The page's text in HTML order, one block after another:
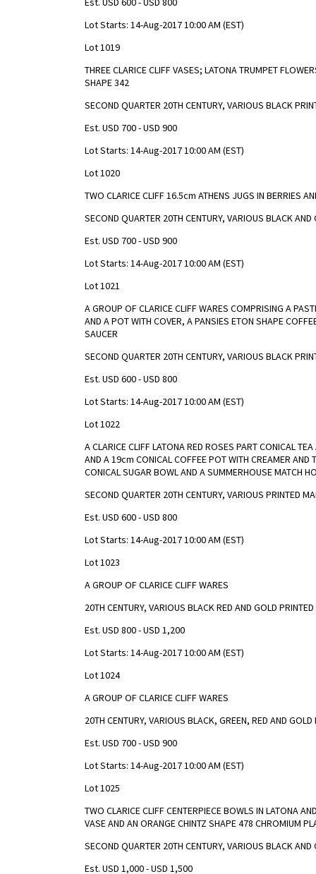
Lot Starts: 14-Aug-2017 10:00 AM (EST)
Lot 1019
THREE CLARICE CLIFF VASES; LATONA TRUMPET
SHAPE 342
SECOND QUARTER 20TH CENTURY, VARIOUS BLACK
Est. USD 700 - USD 900
Lot Starts: 14-Aug-2017 10:00 AM (EST)
Lot 1020
TWO CLARICE CLIFF 16.5cm ATHENS JUGS IN BERRIES
SECOND QUARTER 20TH CENTURY, VARIOUS BLACK
Est. USD 700 - USD 900
Lot Starts: 14-Aug-2017 10:00 AM (EST)
Lot 1021
A GROUP OF CLARICE CLIFF WARES COMPRISING A
AND A POT WITH COVER, A PANSIES ETON SHAPE
SAUCER
SECOND QUARTER 20TH CENTURY, VARIOUS BLACK
Est. USD 600 - USD 800
Lot Starts: 14-Aug-2017 10:00 AM (EST)
Lot 1022
A CLARICE CLIFF LATONA RED ROSES PART CONICAL
AND A 19cm CONICAL COFFEE POT WITH CREAMER
CONICAL SUGAR BOWL AND A SUMMERHOUSE MATCH
SECOND QUARTER 20TH CENTURY, VARIOUS PRINTED
Est. USD 600 - USD 800
Lot Starts: 14-Aug-2017 10:00 AM (EST)
Lot 1023
A GROUP OF CLARICE CLIFF WARES
20TH CENTURY, VARIOUS BLACK RED AND GOLD
Est. USD 800 - USD 1,200
Lot Starts: 14-Aug-2017 10:00 AM (EST)
Lot 1024
A GROUP OF CLARICE CLIFF WARES
20TH CENTURY, VARIOUS BLACK, GREEN, RED AND
Est. USD 700 - USD 900
Lot Starts: 14-Aug-2017 10:00 AM (EST)
Lot 1025
TWO CLARICE CLIFF CENTERPIECE BOWLS IN LATONA
VASE AND AN ORANGE CHINTZ SHAPE 478 CHROMIUM
SECOND QUARTER 20TH CENTURY, VARIOUS BLACK
Est. USD 1,000 - USD 1,500